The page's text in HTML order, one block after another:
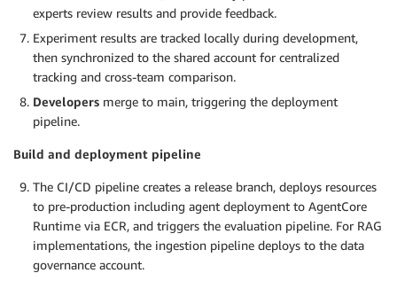
experts review results and provide feedback.
Experiment results are tracked locally during development,
then synchronized to the shared account for centralized
tracking and cross-team comparison.
Developers merge to main, triggering the deployment
pipeline.
Build and deployment pipeline
The CI/CD pipeline creates a release branch, deploys resources
to pre-production including agent deployment to AgentCore
Runtime via ECR, and triggers the evaluation pipeline. For RAG
implementations, the ingestion pipeline deploys to the data
governance account.